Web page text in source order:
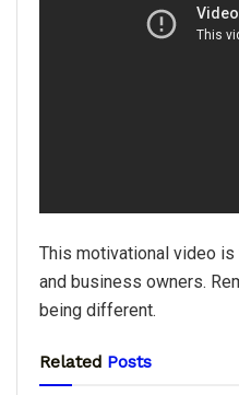
This motivational video
and business owners.
being different.
Related Posts